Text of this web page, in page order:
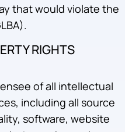
that would violate the
RIGHTS
of all intellectual
including all source
software, website